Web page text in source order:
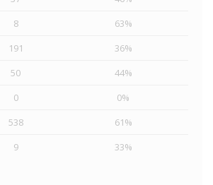
8
63%
191
36%
50
44%
0
0%
538
61%
9 33%